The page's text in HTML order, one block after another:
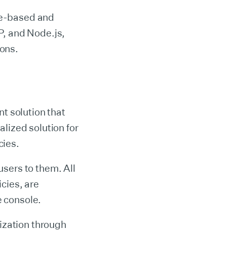
based and
and Node.js,
solution that
solution for
to them. All
are
through